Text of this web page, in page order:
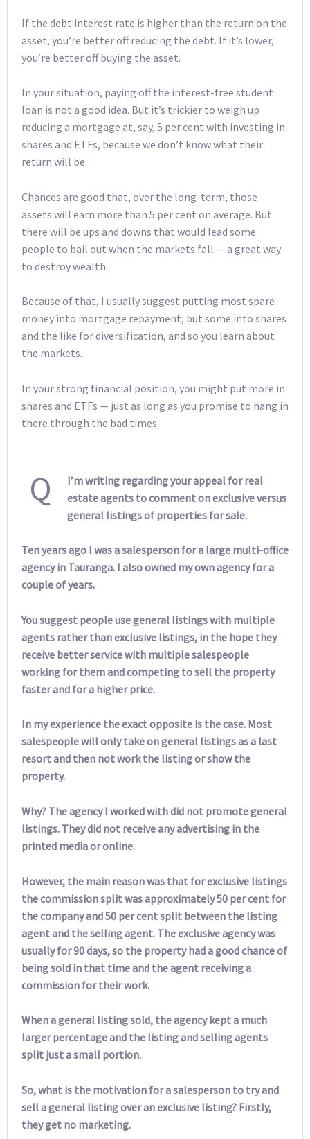
If the debt interest rate is higher than the return on the
asset, you’re better off reducing the debt. If it’s lower,
you’re better off buying the asset.
In your situation, paying off the interest-free student
loan is not a good idea. But it’s trickier to weigh up
reducing a mortgage at, say, 5 per cent with investing in
shares and ETFs, because we don’t know what their
return will be.
Chances are good that, over the long-term, those
assets will earn more than 5 per cent on average. But
there will be ups and downs that would lead some
people to bail out when the markets fall — a great way
to destroy wealth.
Because of that, I usually suggest putting most spare
money into mortgage repayment, but some into shares
and the like for diversification, and so you learn about
the markets.
In your strong financial position, you might put more in
shares and ETFs — just as long as you promise to hang in
there through the bad times.
Q
I’m writing regarding your appeal for real
estate agents to comment on exclusive versus
general listings of properties for sale.
Ten years ago I was a salesperson for a large multi-office
agency in Tauranga. I also owned my own agency for a
couple of years.
You suggest people use general listings with multiple
agents rather than exclusive listings, in the hope they
receive better service with multiple salespeople
working for them and competing to sell the property
faster and for a higher price.
In my experience the exact opposite is the case. Most
salespeople will only take on general listings as a last
resort and then not work the listing or show the
property.
Why? The agency I worked with did not promote general
listings. They did not receive any advertising in the
printed media or online.
However, the main reason was that for exclusive listings
the commission split was approximately 50 per cent for
the company and 50 per cent split between the listing
agent and the selling agent. The exclusive agency was
usually for 90 days, so the property had a good chance of
being sold in that time and the agent receiving a
commission for their work.
When a general listing sold, the agency kept a much
larger percentage and the listing and selling agents
split just a small portion.
So, what is the motivation for a salesperson to try and
sell a general listing over an exclusive listing? Firstly,
they get no marketing.